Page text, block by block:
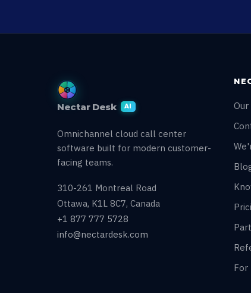
Nectar Desk AI
Omnichannel cloud call center
software built for modern customer-
facing teams.
310-261 Montreal Road
Ottawa, K1L 8C7, Canada
+1 877 777 5728
info@nectardesk.com
Our
For